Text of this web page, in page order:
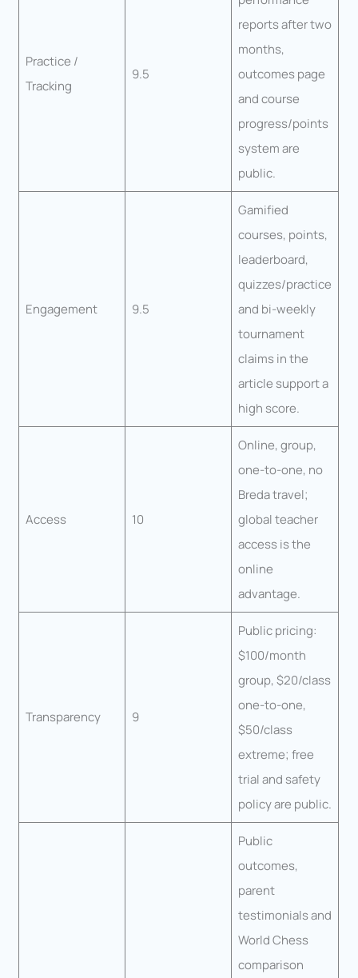
Practice /
Tracking
9.5
reports after two
months,
outcomes page
and course
progress/points
system are
public.
Engagement 9.5
Gamified
courses, points,
leaderboard,
quizzes/practice
and bi-weekly
tournament
claims in the
article support a
high score.
Access 10
Online, group,
one-to-one, no
Breda travel;
global teacher
access is the
online
advantage.
Transparency 9
Public pricing:
$100/month
group, $20/class
one-to-one,
$50/class
extreme; free
trial and safety
policy are public.
Public
outcomes,
parent
testimonials and
World Chess
comparison